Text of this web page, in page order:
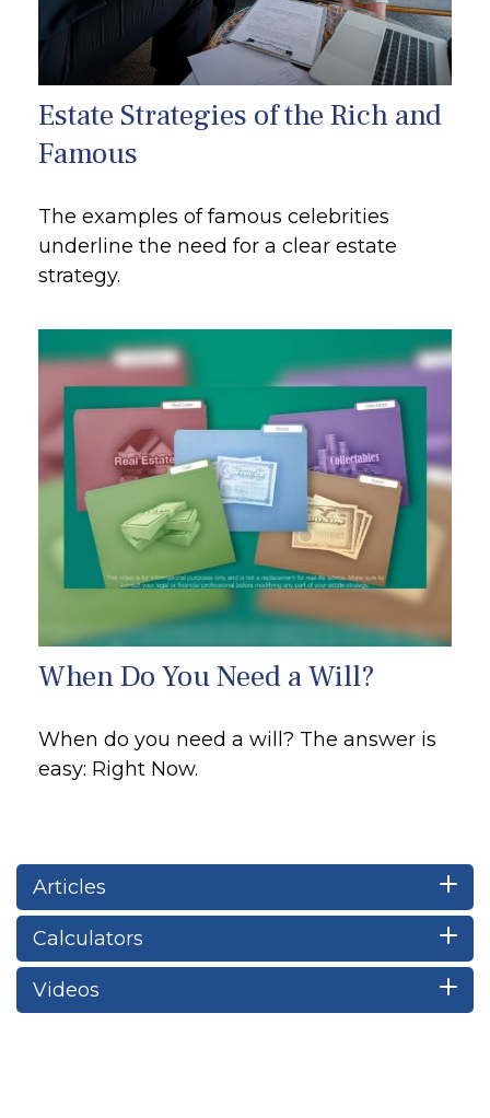
Estate Strategies of the Rich and
Famous
The examples of famous celebrities
underline the need for a clear estate
strategy.
When Do You Need a Will?
When do you need a will? The answer is
easy: Right Now.
Articles
Calculators
Videos